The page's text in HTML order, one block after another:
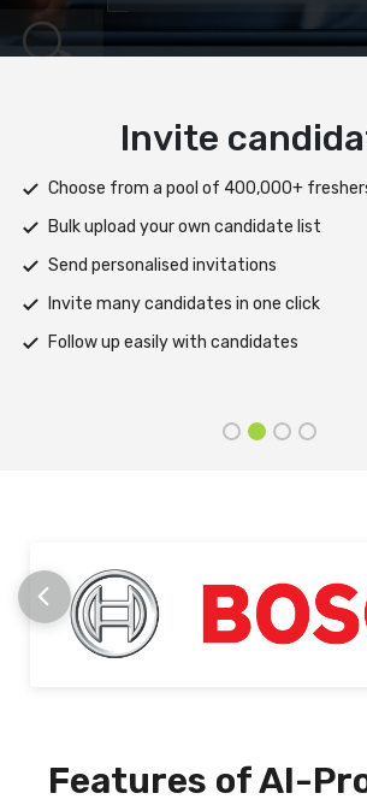
Deliver
Deploy tests on web, mobile app,
Automatically save progress and
Scale efficiently during high traffic
Support assessments in multiple
Receive prompt assistance from
Features of AI-